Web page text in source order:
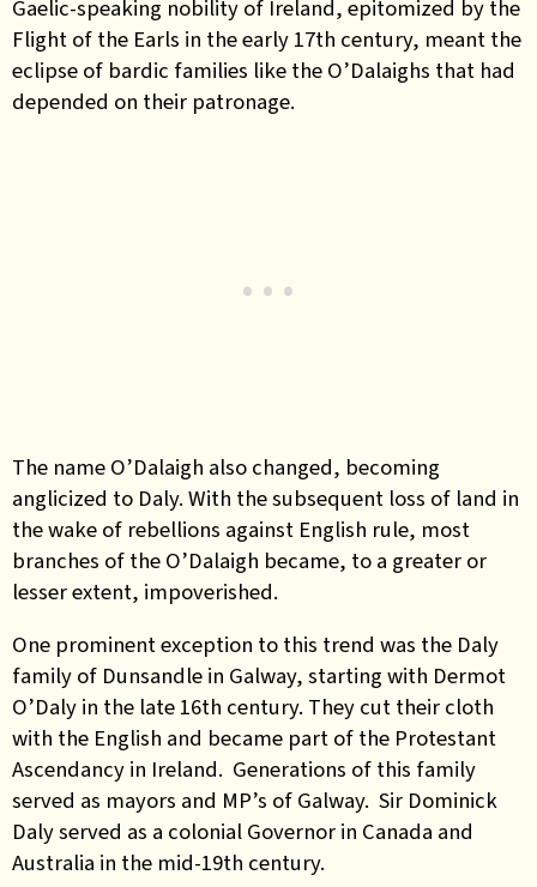
Gaelic-speaking nobility of Ireland, epitomized by the
Flight of the Earls in the early 17th century, meant the
eclipse of bardic families like the O’Dalaighs that had
depended on their patronage.
The name O’Dalaigh also changed, becoming
anglicized to Daly. With the subsequent loss of land in
the wake of rebellions against English rule, most
branches of the O’Dalaigh became, to a greater or
lesser extent, impoverished.
One prominent exception to this trend was the Daly
family of Dunsandle in Galway, starting with Dermot
O’Daly in the late 16th century. They cut their cloth
with the English and became part of the Protestant
Ascendancy in Ireland. Generations of this family
served as mayors and MP’s of Galway. Sir Dominick
Daly served as a colonial Governor in Canada and
Australia in the mid-19th century.